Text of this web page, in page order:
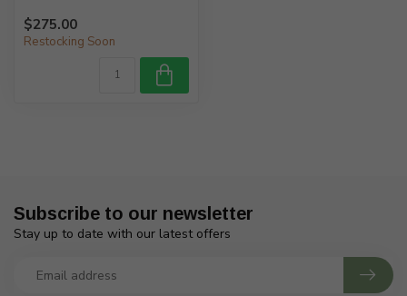
$275.00
Restocking Soon
Subscribe to our newsletter
Stay up to date with our latest offers